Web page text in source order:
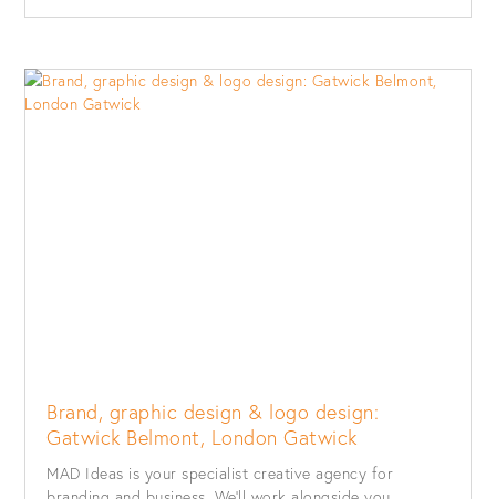
Brand, graphic design & logo design:
Gatwick Belmont, London Gatwick
MAD Ideas is your specialist creative agency for